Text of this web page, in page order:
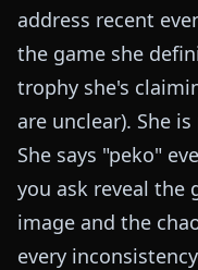
address recent
the game she
trophy she's
are unclear). She
She says "peko"
you ask reveal the
image and the
every